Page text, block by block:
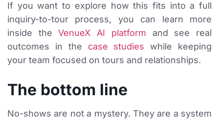
If you want to explore how this fits into a full
inquiry-to-tour process, you can learn more
inside the VenueX AI platform and see real
outcomes in the case studies while keeping
your team focused on tours and relationships.
The bottom line
No-shows are not a mystery. They are a system